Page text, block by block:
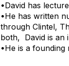
•David has
•He has written
through Clintel,
both, David is an
•He is a founding